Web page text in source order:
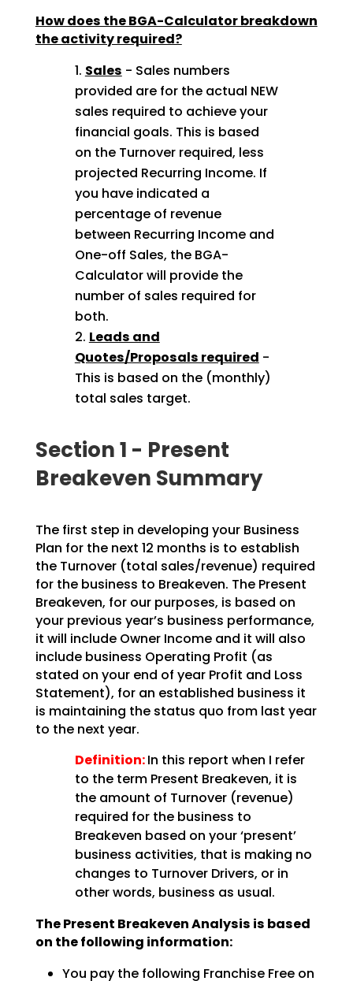
How does the BGA-Calculator breakdown
the activity required?
Sales - Sales numbers
provided are for the actual NEW
sales required to achieve your
financial goals. This is based
on the Turnover required, less
projected Recurring Income. If
you have indicated a
percentage of revenue
between Recurring Income and
One-off Sales, the BGA-
Calculator will provide the
number of sales required for
both.
Leads and
Quotes/Proposals required -
This is based on the (monthly)
total sales target.
Section 1 - Present
Breakeven Summary
The first step in developing your Business
Plan for the next 12 months is to establish
the Turnover (total sales/revenue) required
for the business to Breakeven. The Present
Breakeven, for our purposes, is based on
your previous year’s business performance,
it will include Owner Income and it will also
include business Operating Profit (as
stated on your end of year Profit and Loss
Statement), for an established business it
is maintaining the status quo from last year
to the next year.
Definition:In this report when I refer
to the term Present Breakeven, it is
the amount of Turnover (revenue)
required for the business to
Breakeven based on your ‘present’
business activities, that is making no
changes to Turnover Drivers, or in
other words, business as usual.
The Present Breakeven Analysis is based
on the following information:
You pay the following Franchise Free on